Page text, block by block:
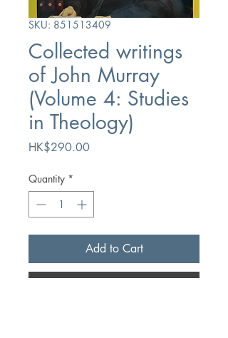
SKU: 851513409
Collected writings
of John Murray
(Volume 4: Studies
in Theology)
HK$290.00Price
Quantity *
Add to Cart